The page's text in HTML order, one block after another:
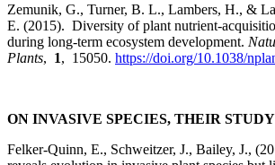
Zemunik, G., Turner, B. L., Lambers, H., &
E. (2015). Diversity of plant
during long‐term ecosystem development.
Plants, 1, 15050. https://doi.org/10.1038/
ON INVASIVE SPECIES, THEIR
Felker-Quinn, E., Schweitzer, J., Bailey, J.,